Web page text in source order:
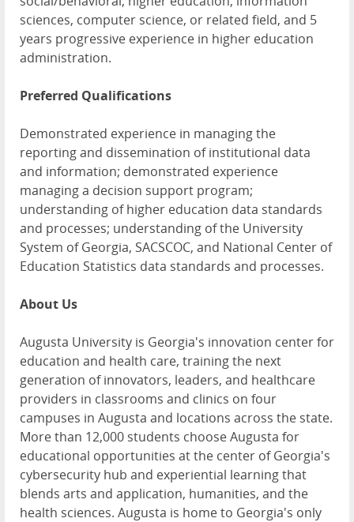
sciences, computer science, or related field, and 5
years progressive experience in higher education
administration.
Preferred Qualifications
Demonstrated experience in managing the
reporting and dissemination of institutional data
and information; demonstrated experience
managing a decision support program;
understanding of higher education data standards
and processes; understanding of the University
System of Georgia, SACSCOC, and National Center of
Education Statistics data standards and processes.
About Us
Augusta University is Georgia's innovation center for
education and health care, training the next
generation of innovators, leaders, and healthcare
providers in classrooms and clinics on four
campuses in Augusta and locations across the state.
More than 12,000 students choose Augusta for
educational opportunities at the center of Georgia's
cybersecurity hub and experiential learning that
blends arts and application, humanities, and the
health sciences. Augusta is home to Georgia's only